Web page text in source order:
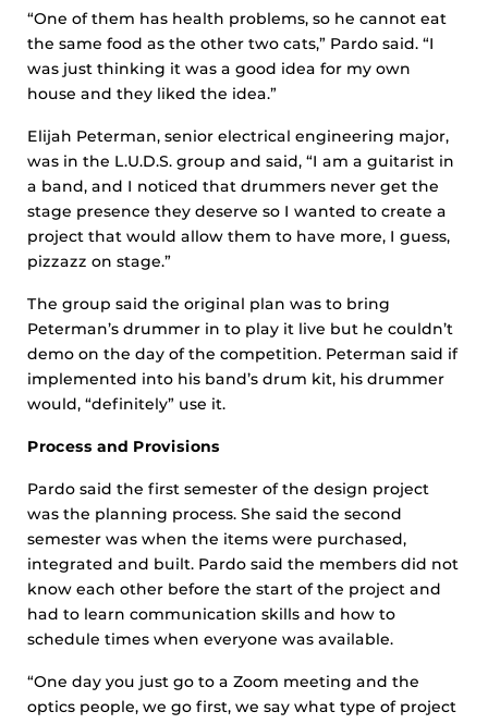
“One of them has health problems, so he cannot eat
the same food as the other two cats,” Pardo said. “I
was just thinking it was a good idea for my own
house and they liked the idea.”
Elijah Peterman, senior electrical engineering major,
was in the L.U.D.S. group and said, “I am a guitarist in
a band, and I noticed that drummers never get the
stage presence they deserve so I wanted to create a
project that would allow them to have more, I guess,
pizzazz on stage.”
The group said the original plan was to bring
Peterman’s drummer in to play it live but he couldn’t
demo on the day of the competition. Peterman said if
implemented into his band’s drum kit, his drummer
would, “definitely” use it.
Process and Provisions
Pardo said the first semester of the design project
was the planning process. She said the second
semester was when the items were purchased,
integrated and built. Pardo said the members did not
know each other before the start of the project and
had to learn communication skills and how to
schedule times when everyone was available.
“One day you just go to a Zoom meeting and the
optics people, we go first, we say what type of project